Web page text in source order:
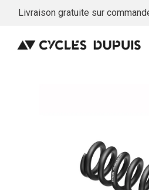
Livraison gratuite sur